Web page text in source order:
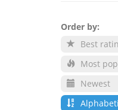
Order by:
Best
Most
Newest